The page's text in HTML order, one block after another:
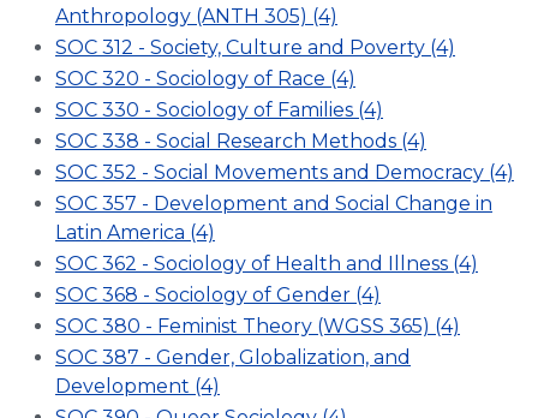
Anthropology (ANTH 305) (4)
SOC 312 - Society, Culture and Poverty (4)
SOC 320 - Sociology of Race (4)
SOC 330 - Sociology of Families (4)
SOC 338 - Social Research Methods (4)
SOC 352 - Social Movements and Democracy (4)
SOC 357 - Development and Social Change in
Latin America (4)
SOC 362 - Sociology of Health and Illness (4)
SOC 368 - Sociology of Gender (4)
SOC 380 - Feminist Theory (WGSS 365) (4)
SOC 387 - Gender, Globalization, and
Development (4)